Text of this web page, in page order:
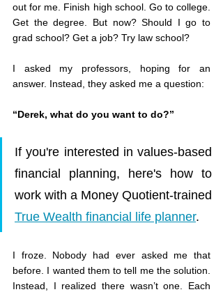
out for me. Finish high school. Go to college.
Get the degree. But now? Should I go to
grad school? Get a job? Try law school?
I asked my professors, hoping for an
answer. Instead, they asked me a question:
“Derek, what do you want to do?”
If you're interested in values-based
financial planning, here's how to
True Wealth financial life planner.
I froze. Nobody had ever asked me that
before. I wanted them to tell me the solution.
Instead, I realized there wasn’t one. Each